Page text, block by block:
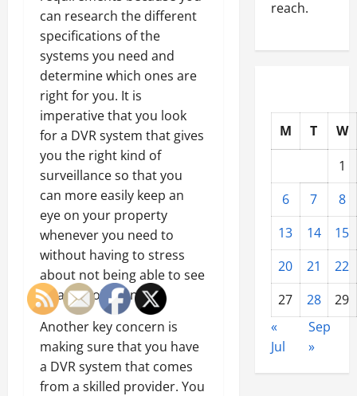
can research the different
specifications of the
systems you need and
determine which ones are
right for you. It is
imperative that you look
for a DVR system that gives
you the right kind of
surveillance so that you
can more easily keep an
eye on your property
whenever you need to
without having to stress
about not being able to see
what is going on.
Another key concern is
making sure that you have
a DVR system that comes
from a skilled provider. You
reach.
M T
W
1
6
7
8
13
14
15
20
21
22
27
28
29
«
Jul
Sep
»